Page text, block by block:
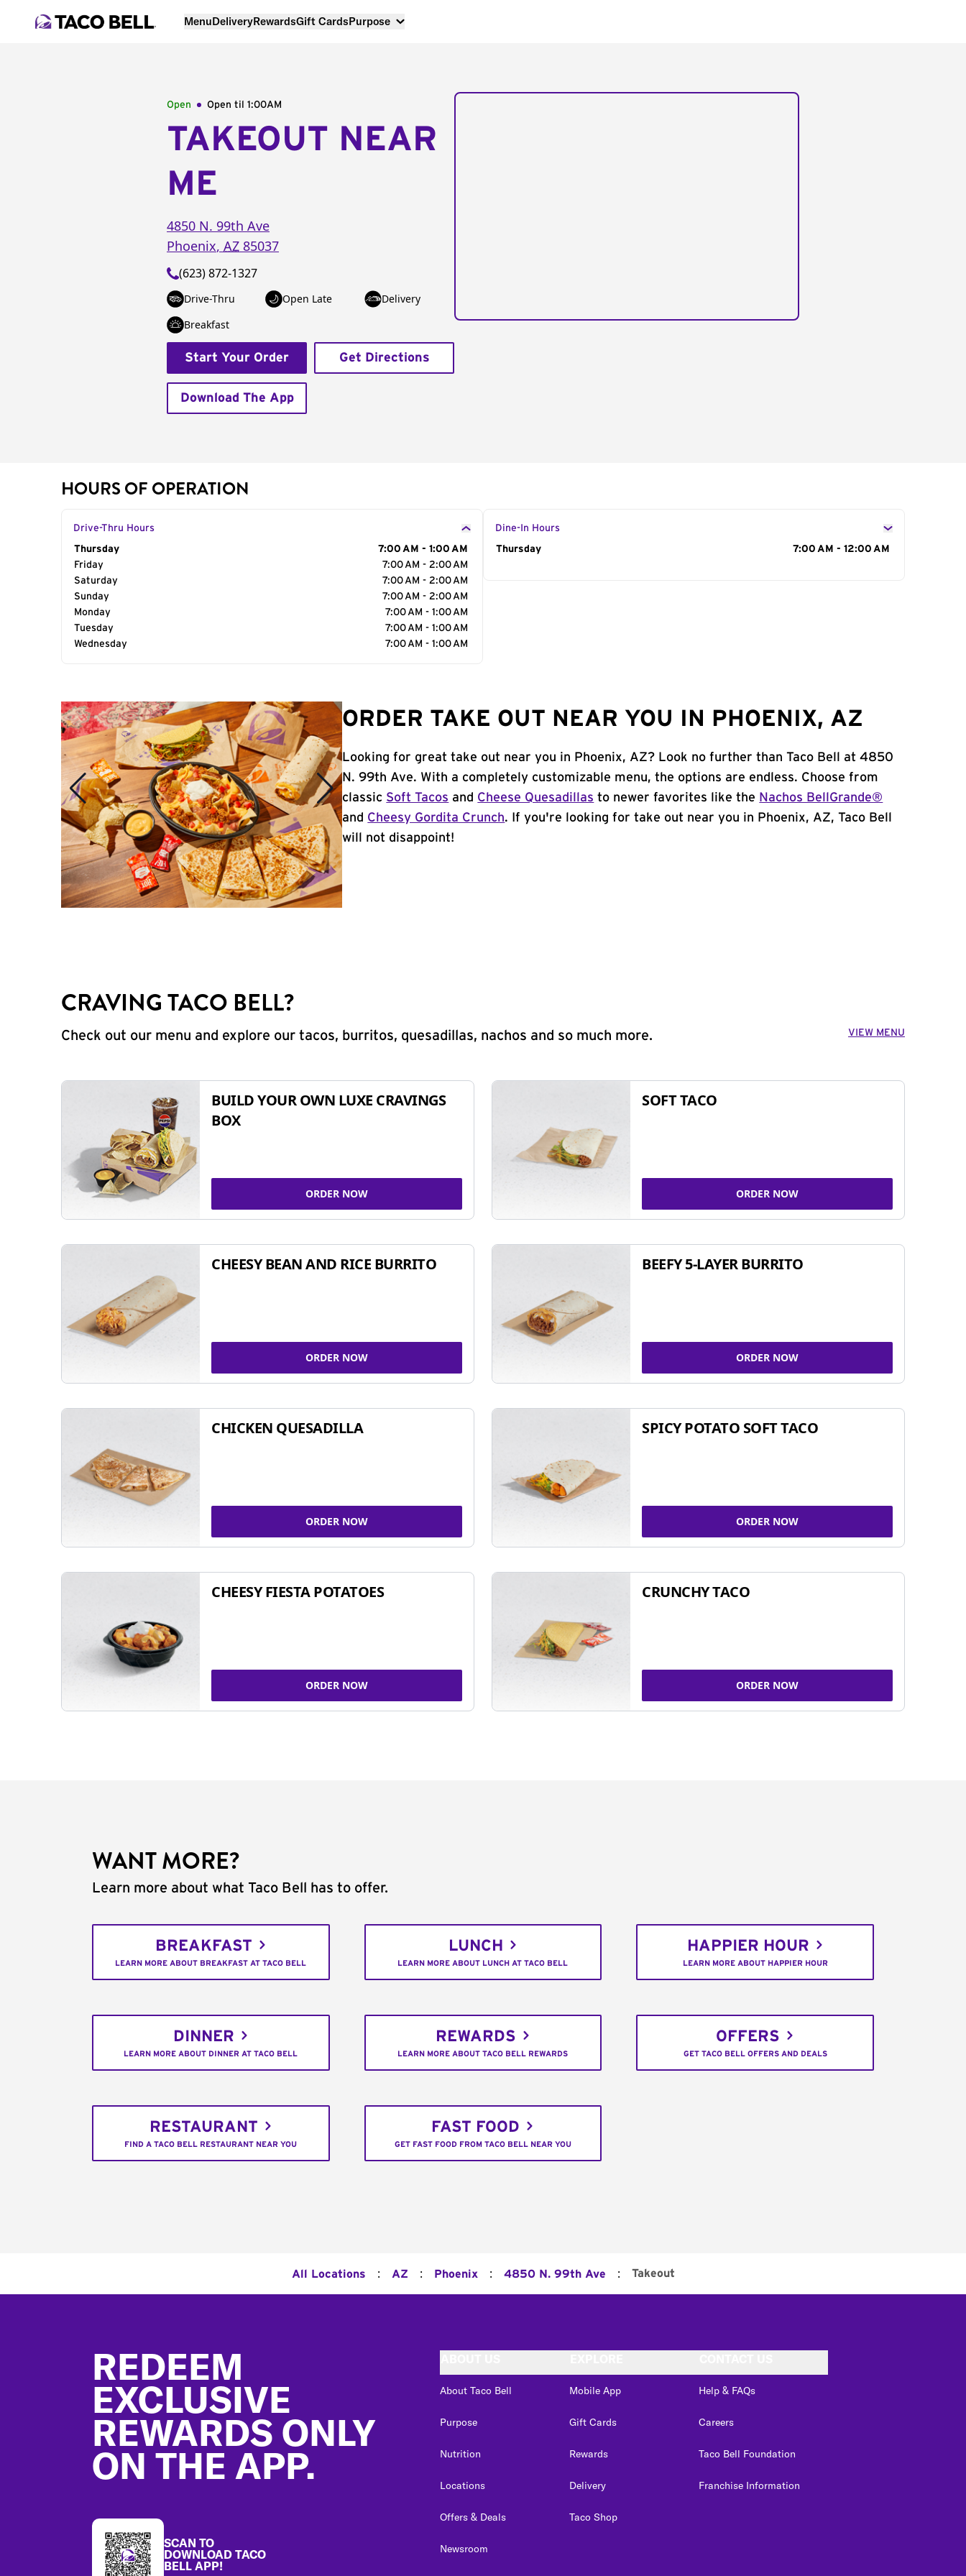
MenuDeliveryRewardsGift CardsPurpose
Open Open til 1:00AM
TAKEOUT NEAR
ME
4850 N. 99th Ave
Phoenix, AZ 85037
(623) 872-1327
Drive-Thru Open Late
Delivery
Breakfast
Start Your Order Get Directions
Download The App
HOURS OF OPERATION
Drive-Thru Hours
Day of the Week
Thursday
7:00 AM - 1:00 AM
Friday
7:00 AM - 2:00 AM
Saturday
7:00 AM - 2:00 AM
Sunday
7:00 AM - 2:00 AM
Monday
7:00 AM - 1:00 AM
Tuesday
7:00 AM - 1:00 AM
Wednesday
7:00 AM - 1:00 AM
Dine-In Hours
Day of the Week
Thursday 7:00 AM - 12:00 AM
ORDER TAKE OUT NEAR YOU IN PHOENIX, AZ
Looking for great take out near you in Phoenix, AZ? Look no further than Taco Bell at 4850
N. 99th Ave. With a completely customizable menu, the options are endless. Choose from
classic Soft Tacos and Cheese Quesadillas to newer favorites like the Nachos BellGrande®
and Cheesy Gordita Crunch. If you're looking for take out near you in Phoenix, AZ, Taco Bell
will not disappoint!
CRAVING TACO BELL?
Check out our menu and explore our tacos, burritos, quesadillas, nachos and so much more. VIEW MENU
BUILD YOUR OWN LUXE CRAVINGS
BOX
ORDER NOW
SOFT TACO
ORDER NOW
CHEESY BEAN AND RICE BURRITO
ORDER NOW
BEEFY 5-LAYER BURRITO
ORDER NOW
CHICKEN QUESADILLA
ORDER NOW
SPICY POTATO SOFT TACO
ORDER NOW
CHEESY FIESTA POTATOES
ORDER NOW
CRUNCHY TACO
ORDER NOW
WANT MORE?
Learn more about what Taco Bell has to offer.
BREAKFAST
LEARN MORE ABOUT BREAKFAST AT TACO BELL
LUNCH
LEARN MORE ABOUT LUNCH AT TACO BELL
HAPPIER HOUR
LEARN MORE ABOUT HAPPIER HOUR
DINNER
LEARN MORE ABOUT DINNER AT TACO BELL
REWARDS
LEARN MORE ABOUT TACO BELL REWARDS
OFFERS
GET TACO BELL OFFERS AND DEALS
RESTAURANT
FIND A TACO BELL RESTAURANT NEAR YOU
FAST FOOD
GET FAST FOOD FROM TACO BELL NEAR YOU
All Locations : AZ : Phoenix : 4850 N. 99th Ave : Takeout
REDEEM
EXCLUSIVE
REWARDS ONLY
ON THE APP.
SCAN TO
DOWNLOAD TACO
BELL APP!
About Taco Bell
Purpose
Nutrition
Locations
Offers & Deals
Newsroom
Mobile App
Gift Cards
Rewards
Delivery
Taco Shop
Help & FAQs
Careers
Taco Bell Foundation
Franchise Information